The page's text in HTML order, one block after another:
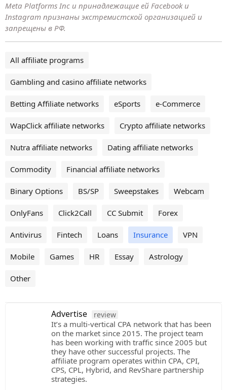
Meta Platforms Inc и принадлежащие ей Facebook и
Instagram признаны экстремистской организацией и
запрещены в РФ.
All affiliate programs
Gambling and casino affiliate networks
Betting Affiliate networks eSports e-Commerce
WapClick affiliate networks Crypto affiliate networks
Nutra affiliate networks Dating affiliate networks
Commodity Financial affiliate networks
Binary Options BS/SP Sweepstakes Webcam
OnlyFans Click2Call CC Submit Forex
Antivirus Fintech Loans Insurance VPN
Mobile Games HR Essay Astrology
Other
Advertise review
It’s a multi-vertical CPA network that has been
on the market since 2015. The project team
has been working with traffic since 2005 but
they have other successful projects. The
affiliate program operates within CPA, CPI,
CPS, CPL, Hybrid, and RevShare partnership
strategies.